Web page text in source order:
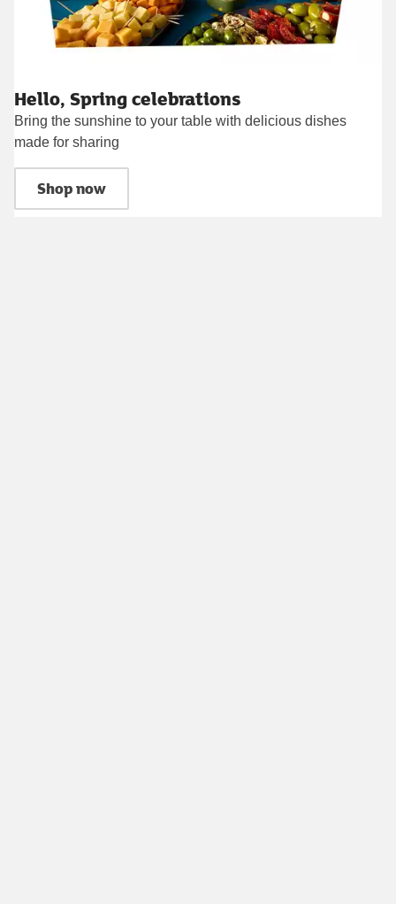
Hello, Spring celebrations
Bring the sunshine to your table with delicious dishes
made for sharing
Shop now